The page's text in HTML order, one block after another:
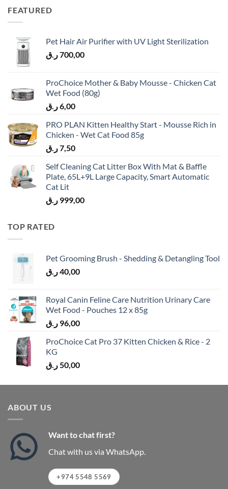
FEATURED
Pet Hair Air Purifier with UV Light Sterilization
700,00ر.ق
ProChoice Mother & Baby Mousse - Chicken Cat
Wet Food (80g)
6,00ر.ق
PRO PLAN Kitten Healthy Start - Mousse Rich in
Chicken - Wet Cat Food 85g
7,50ر.ق
Self Cleaning Cat Litter Box With Mat & Baffle
Plate, 65L+9L Large Capacity, Smart Automatic
Cat Lit
999,00 ر.ق
TOP RATED
Pet Grooming Brush - Shedding & Detangling Tool
40,00ر.ق
Royal Canin Feline Care Nutrition Urinary Care
Wet Food - Pouches 12 x 85g
96,00 ر.ق
ProChoice Cat Pro 37 Kitten Chicken & Rice - 2
KG
50,00ر.ق
ABOUT US
Want to chat first?
Chat with us via WhatsApp.
+974 5548 5569